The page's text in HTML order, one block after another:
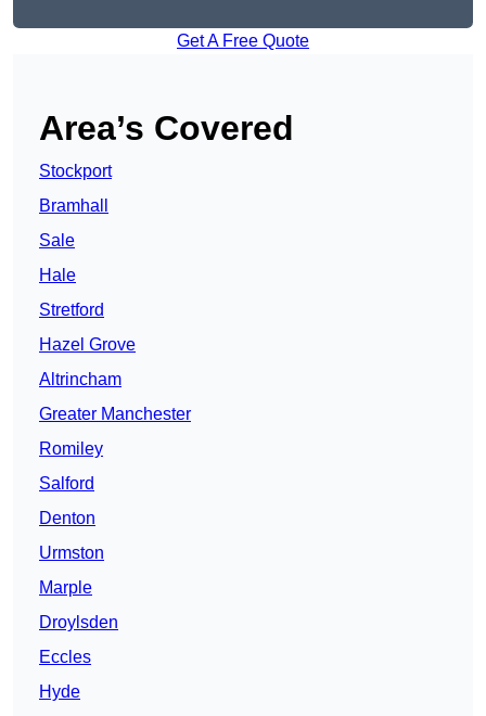
Get A Free Quote
Area’s Covered
Stockport
Bramhall
Sale
Hale
Stretford
Hazel Grove
Altrincham
Greater Manchester
Romiley
Salford
Denton
Urmston
Marple
Droylsden
Eccles
Hyde